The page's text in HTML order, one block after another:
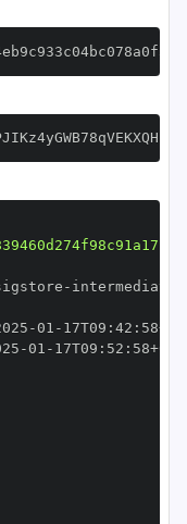
-
-01 - 17T09 : 42 : 58+00
-01 - 17T09 : 52 : 58+00